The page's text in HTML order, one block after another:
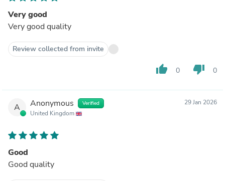
Very good
Very good quality
Review collected from invite
thumb_up 0 thumb_down 0
A Anonymous Verified
United Kingdom
29 Jan 2026
Good
Good quality